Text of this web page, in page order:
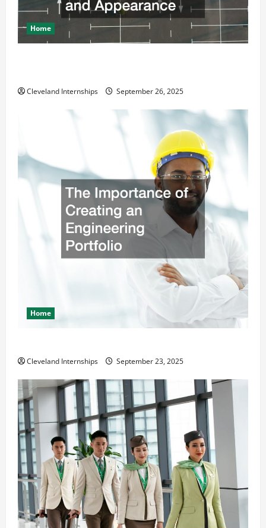
Home
Cleveland Internships September 26, 2025
Home
Cleveland Internships September 23, 2025